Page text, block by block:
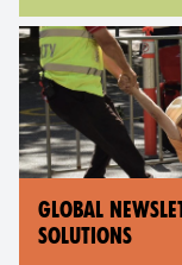
GLOBAL
SOLUTIONS